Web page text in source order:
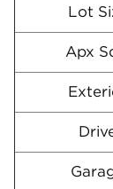
Lot
Apx